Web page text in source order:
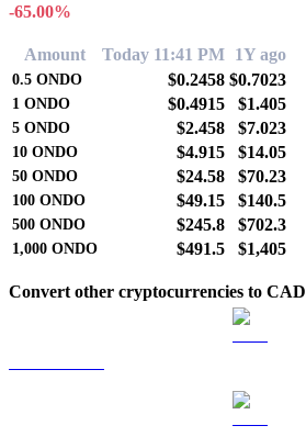
-65.00%
Amount Today 11:41 PM 1Y ago
0.5 ONDO $0.2458 $0.7023
1 ONDO $0.4915 $1.405
5 ONDO $2.458 $7.023
10 ONDO $4.915 $14.05
50 ONDO $24.58 $70.23
100 ONDO $49.15 $140.5
500 ONDO $245.8 $702.3
1,000 ONDO $491.5 $1,405
Convert other cryptocurrencies to CAD